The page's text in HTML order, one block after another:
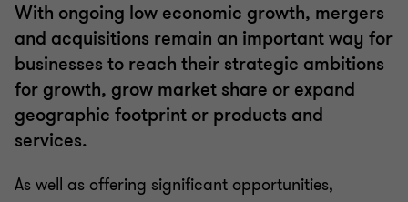
ESG Due Diligence
Business valuations
Tax in mergers & acquisition
With ongoing low economic growth, mergers
and acquisitions remain an important way for
businesses to reach their strategic ambitions
for growth, grow market share or expand
geographic footprint or products and
services.
As well as offering significant opportunities,